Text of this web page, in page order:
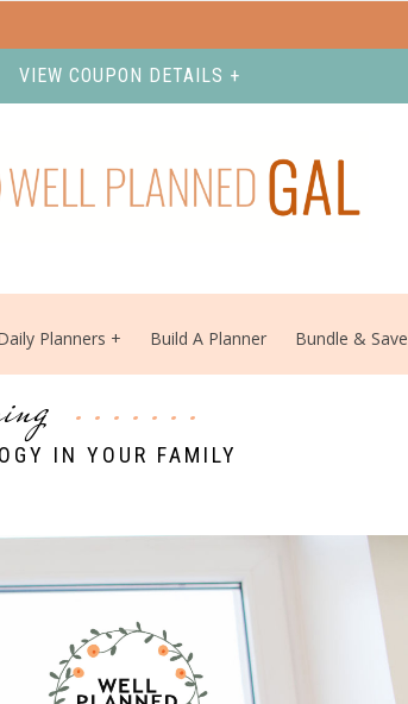
VIEW COUPON DETAILS +
Planners Build A Planner Bundle & Save
IN YOUR FAMILY